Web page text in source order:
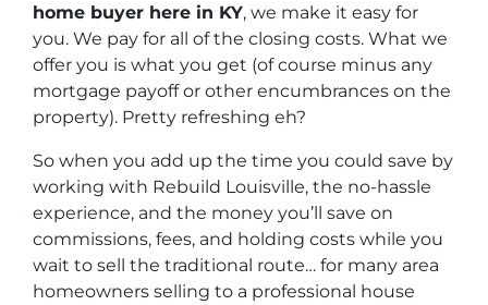
home buyer here in KY, we make it easy for
you. We pay for all of the closing costs. What we
offer you is what you get (of course minus any
mortgage payoff or other encumbrances on the
property). Pretty refreshing eh?
So when you add up the time you could save by
working with Rebuild Louisville, the no-hassle
experience, and the money you’ll save on
commissions, fees, and holding costs while you
wait to sell the traditional route… for many area
homeowners selling to a professional house